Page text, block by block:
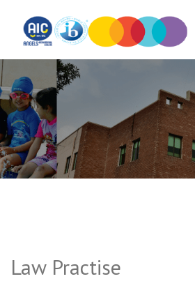
Law
Home Law
Law Practise